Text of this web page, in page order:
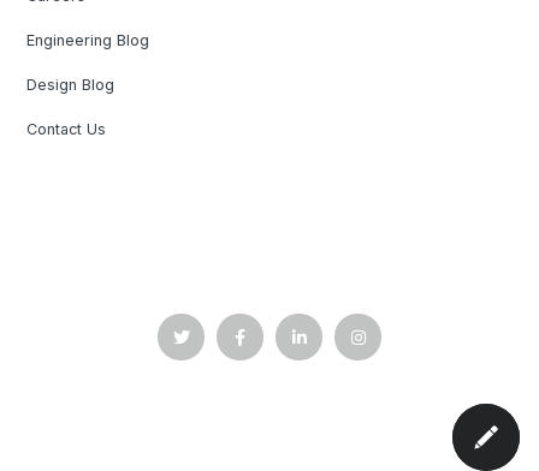
Engineering Blog
Design Blog
Contact Us